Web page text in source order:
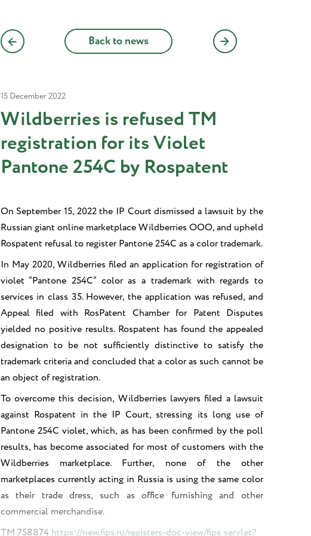
Back to news
15 December 2022
Wildberries is refused TM
registration for its Violet
Pantone 254C by Rospatent
On September 15, 2022 the IP Court dismissed a lawsuit by the
Russian giant online marketplace Wildberries OOO, and upheld
Rospatent refusal to register Pantone 254C as a color trademark.
In May 2020, Wildberries filed an application for registration of
violet “Pantone 254C” color as a trademark with regards to
services in class 35. However, the application was refused, and
Appeal filed with RosPatent Chamber for Patent Disputes
yielded no positive results. Rospatent has found the appealed
designation to be not sufficiently distinctive to satisfy the
trademark criteria and concluded that a color as such cannot be
an object of registration.
To overcome this decision, Wildberries lawyers filed a lawsuit
against Rospatent in the IP Court, stressing its long use of
Pantone 254C violet, which, as has been confirmed by the poll
results, has become associated for most of customers with the
Wildberries marketplace. Further, none of the other
marketplaces currently acting in Russia is using the same color
as their trade dress, such as office furnishing and other
commercial merchandise.
TM 758874 https://new.fips.ru/registers-doc-view/fips_servlet?